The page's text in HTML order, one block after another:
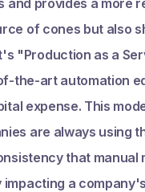
of cones but also
"Production as a
the-art automation
expense. This
are always using
that
a